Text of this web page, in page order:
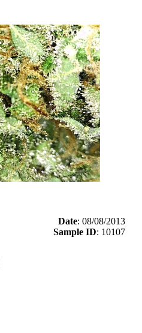
Date: 08/08/2013
Sample ID: 10107